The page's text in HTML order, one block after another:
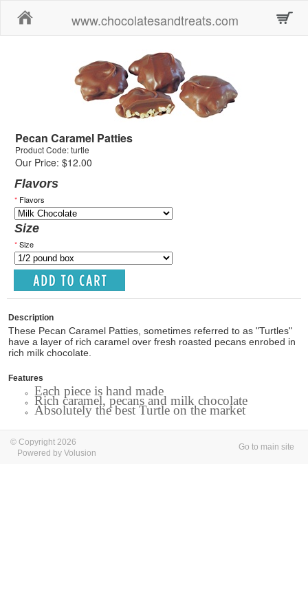
www.chocolatesandtreats.com
Pecan Caramel Patties
Product Code: turtle
Our Price: $12.00
Flavors
* Flavors
Size
*Size
Description
These Pecan Caramel Patties, sometimes referred to as "Turtles"
have a layer of rich caramel over fresh roasted pecans enrobed in
rich milk chocolate.
Features
Each piece is hand made
Rich caramel, pecans and milk chocolate
Absolutely the best Turtle on the market
© Copyright 2026
Powered by Volusion
Go to main site